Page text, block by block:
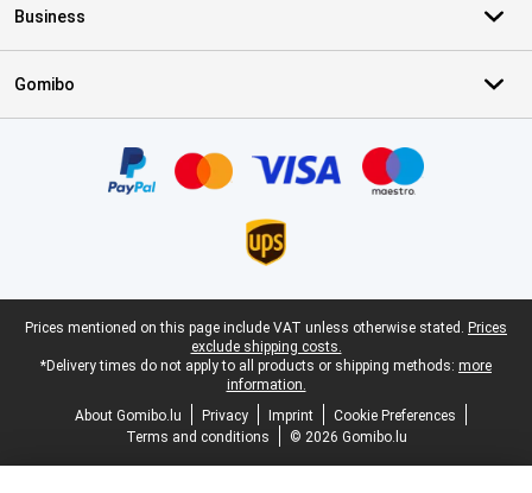
Business
Gomibo
Legal footer
Prices mentioned on this page include VAT unless otherwise stated. Prices
exclude shipping costs.
*Delivery times do not apply to all products or shipping methods: more
information.
About Gomibo.lu
Privacy Imprint
Cookie Preferences
Terms and conditions
© 2026 Gomibo.lu